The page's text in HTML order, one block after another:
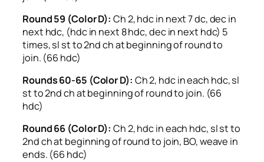
Round 59 (Color D): Ch 2, hdc in next 7 dc, dec in
next hdc, (hdc in next 8 hdc, dec in next hdc) 5
times, sl st to 2nd ch at beginning of round to
join. (66 hdc)
Rounds 60-65 (Color D): Ch 2, hdc in each hdc, sl
st to 2nd ch at beginning of round to join. (66
hdc)
Round 66 (Color D): Ch 2, hdc in each hdc, sl st to
2nd ch at beginning of round to join, BO, weave in
ends. (66 hdc)